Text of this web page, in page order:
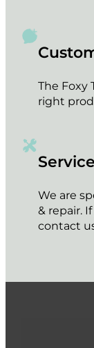
The Foxy
right
We are
& repair.
contact